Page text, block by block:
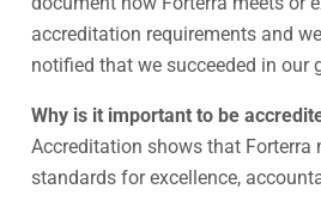
accreditation requirements and
notified that we succeeded in our
Why is it important to be
Accreditation shows that Forterra
standards for excellence,